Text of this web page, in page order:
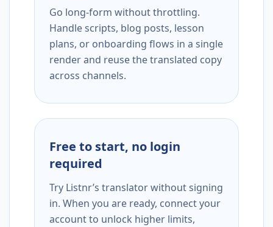
Go long-form without throttling.
Handle scripts, blog posts, lesson
plans, or onboarding flows in a single
render and reuse the translated copy
across channels.
Free to start, no login
required
Try Listnr’s translator without signing
in. When you are ready, connect your
account to unlock higher limits,